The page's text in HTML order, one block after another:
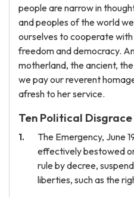
people are narrow in
and peoples of the world
ourselves to cooperate
freedom and democracy.
motherland, the ancient,
we pay our reverent
afresh to her service.
Ten Political
The Emergency, June
effectively bestowed
rule by decree,
liberties, such as the